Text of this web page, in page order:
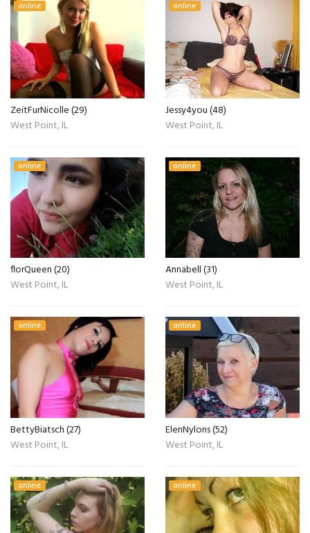
online
ZeitFurNicolle (29)
West Point, IL
online
Jessy4you (48)
West Point, IL
online
florQueen (20)
West Point, IL
online
Annabell (31)
West Point, IL
online
BettyBiatsch (27)
West Point, IL
online
ElenNylons (52)
West Point, IL
online online